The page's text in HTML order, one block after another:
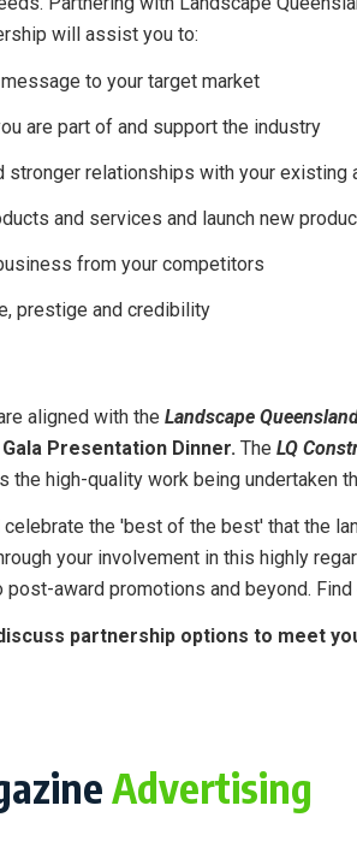
will assist you to:
to your target market
are part of and support the industry
stronger relationships with your existing
and services and launch new
from your competitors
prestige and credibility
aligned with the Landscape
Presentation Dinner. The LQ
the high-quality work being undertaken
the 'best of the best' that the
your involvement in this highly
post-award promotions and beyond.
partnership options to meet
Advertising